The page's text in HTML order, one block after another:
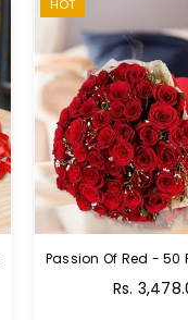
HOT
Regular
Rs.